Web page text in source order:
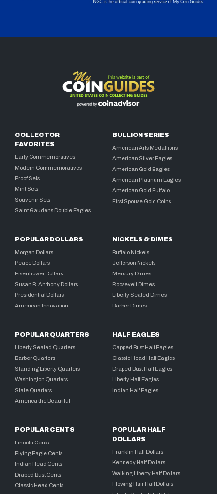
COLLECTOR
FAVORITES
Early Commemoratives
Modern Commemoratives
Proof Sets
Mint Sets
Souvenir Sets
Saint Gaudens Double Eagles
BULLION SERIES
American Arts Medallions
American Silver Eagles
American Gold Eagles
American Platinum Eagles
American Gold Buffalo
First Spouse Gold Coins
POPULAR DOLLARS
Morgan Dollars
Peace Dollars
Eisenhower Dollars
Susan B. Anthony Dollars
Presidential Dollars
American Innovation
NICKELS & DIMES
Buffalo Nickels
Jefferson Nickels
Mercury Dimes
Roosevelt Dimes
Liberty Seated Dimes
Barber Dimes
POPULAR QUARTERS
Liberty Seated Quarters
Barber Quarters
Standing Liberty Quarters
Washington Quarters
State Quarters
America the Beautiful
HALF EAGLES
Capped Bust Half Eagles
Classic Head Half Eagles
Draped Bust Half Eagles
Liberty Half Eagles
Indian Half Eagles
POPULAR CENTS
Lincoln Cents
Flying Eagle Cents
Indian Head Cents
Draped Bust Cents
Classic Head Cents
POPULAR HALF
DOLLARS
Franklin Half Dollars
Kennedy Half Dollars
Walking Liberty Half Dollars
Flowing Hair Half Dollars